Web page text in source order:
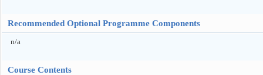
Recommended Optional Programme Components
n/a
Course Contents